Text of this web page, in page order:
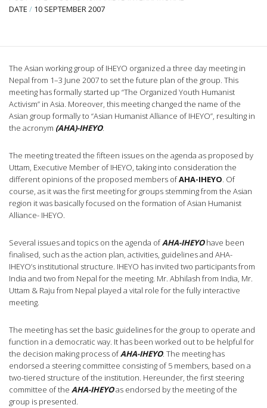
DATE / 10 SEPTEMBER 2007
The Asian working group of IHEYO organized a three day meeting in
Nepal from 1–3 June 2007 to set the future plan of the group. This
meeting has formally started up “The Organized Youth Humanist
Activism” in Asia. Moreover, this meeting changed the name of the
Asian group formally to “Asian Humanist Alliance of IHEYO”, resulting in
the acronym (AHA)-IHEYO.
The meeting treated the fifteen issues on the agenda as proposed by
Uttam, Executive Member of IHEYO, taking into consideration the
different opinions of the proposed members ofAHA-IHEYO. Of
course, as it was the first meeting for groups stemming from the Asian
region it was basically focused on the formation of Asian Humanist
Alliance- IHEYO.
Several issues and topics on the agenda ofAHA-IHEYOhave been
finalised, such as the action plan, activities, guidelines and AHA-
IHEYO’s institutional structure. IHEYO has invited two participants from
India and two from Nepal for the meeting. Mr. Abhilash from India, Mr.
Uttam & Raju from Nepal played a vital role for the fully interactive
meeting.
The meeting has set the basic guidelines for the group to operate and
function in a democratic way. It has been worked out to be helpful for
the decision making process ofAHA-IHEYO. The meeting has
endorsed a steering committee consisting of 5 members, based on a
two-tiered structure of the institution. Hereunder, the first steering
committee of the AHA-IHEYOas endorsed by the meeting of the
group is presented.